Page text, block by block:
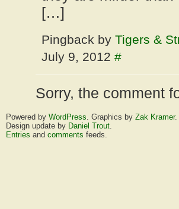
[…]
Pingback by Tigers &
July 9, 2012 #
Sorry, the comment
Powered by WordPress. Graphics by Zak Kramer.
Design update by Daniel Trout.
Entries and comments feeds.